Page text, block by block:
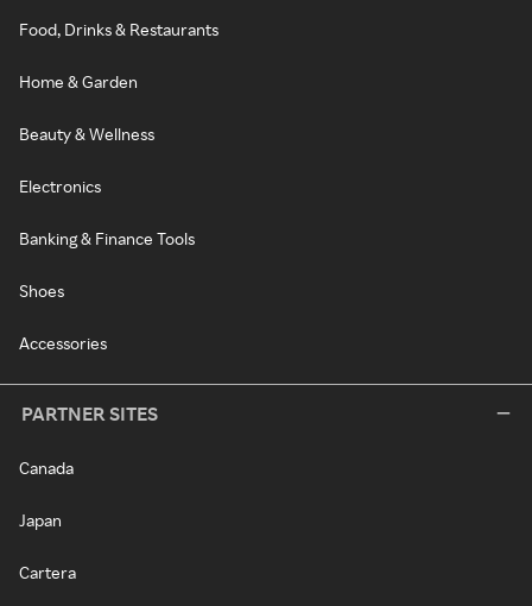
Food, Drinks & Restaurants
Home & Garden
Beauty & Wellness
Electronics
Banking & Finance Tools
Shoes
Accessories
PARTNER SITES
Canada
Japan
Cartera